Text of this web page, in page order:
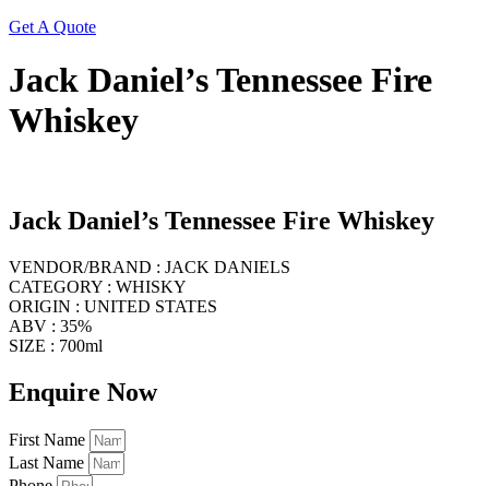
Get A Quote
Jack Daniel’s Tennessee Fire
Whiskey
Jack Daniel’s Tennessee Fire Whiskey
VENDOR/BRAND : JACK DANIELS
CATEGORY : WHISKY
ORIGIN : UNITED STATES
ABV : 35%
SIZE : 700ml
Enquire Now
First Name
Last Name